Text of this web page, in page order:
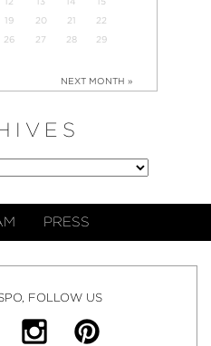
19 20 21
22
26 27 28
29
NEXT MONTH »
PRESS
FOLLOW US